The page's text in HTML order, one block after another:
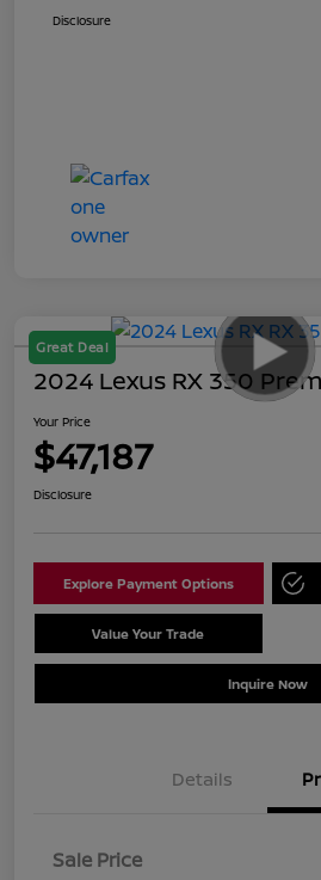
Disclosure
Great Deal
2024 Lexus RX 350
Your Price
$47,187
Disclosure
Explore Payment Options
Value Your Trade
Inquire Now
Details
Sale Price